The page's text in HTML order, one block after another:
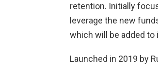
retention. Initially
leverage the new
which will be added
Launched in 2019 by